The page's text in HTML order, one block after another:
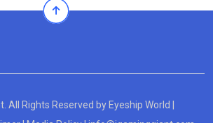
All Rights Reserved by Eyeship World